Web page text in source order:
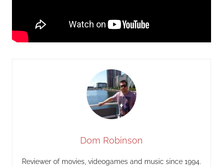
Dom Robinson
Reviewer of movies, videogames and music since 1994.